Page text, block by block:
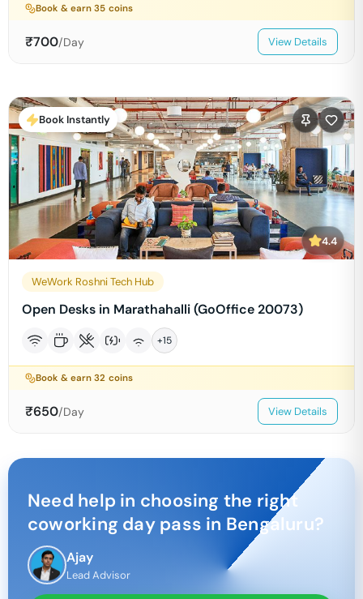
Book & earn35 coins
₹700/Day View Details
Book Instantly
4.4
WeWork Roshni Tech Hub
Open Desks in Marathahalli (GoOffice 20073)
+15
Book & earn32 coins
₹650/Day View Details
Need help in choosing the right
coworking day pass in Bengaluru?
Ajay
Lead Advisor